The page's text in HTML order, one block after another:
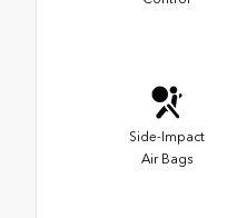
Side-Impact
Air Bags